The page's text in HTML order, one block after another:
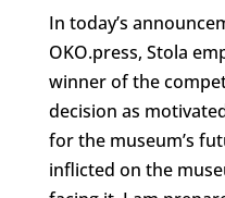
In today’s
OKO.press, Stola
winner of the
decision as
for the museum’s
inflicted on the